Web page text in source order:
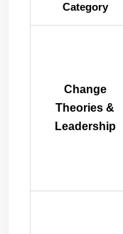
Category
Change
Theories &
Leadership